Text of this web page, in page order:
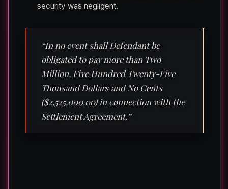
security was negligent.
“In no event shall Defendant be
obligated to pay more than Two
Million, Five Hundred Twenty-Five
Thousand Dollars and No Cents
($2,525,000.00) in connection with the
Settlement Agreement.”